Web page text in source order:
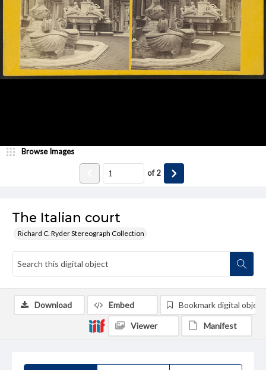
The Italian court
Richard C. Ryder Stereograph Collection
Browse Images
of2
Download Embed Bookmark digital object
Viewer Manifest